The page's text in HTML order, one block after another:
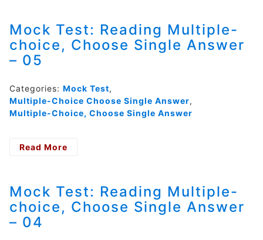
Choose
Single
06
Mock Test: Reading Multiple-
choice, Choose Single Answer
– 05
Categories: Mock Test,
Multiple-Choice Choose Single Answer,
Multiple-Choice, Choose Single Answer
Read More
Multiple-
choice,
Choose
Mock Test: Reading Multiple-
choice, Choose Single Answer
– 04